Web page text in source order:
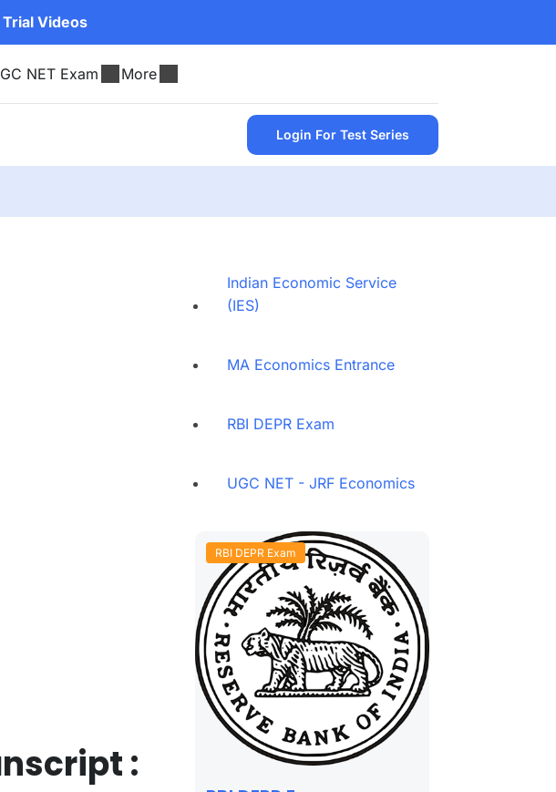
Videos
NET Exam More
Login For Test Series
:
Indian Economic Service
(IES)
MA Economics Entrance
RBI DEPR Exam
UGC NET - JRF Economics
RBI DEPR Exam